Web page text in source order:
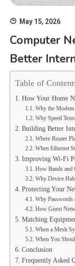
May 15, 2026
Computer
Better
Table of
How Your Home
Why the
Why Speed
Building Better
Where Router
When Ethernet
Improving Wi-Fi
How Bands and
Why Device
Protecting Your
Why Passwords
How Guest
Matching
When a Mesh
When You
Conclusion
Frequently Asked